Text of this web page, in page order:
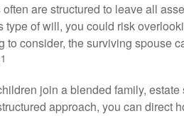
are structured to leave all
type of will, you could risk
to consider, the surviving spouse
1
join a blended family,
approach, you can direct